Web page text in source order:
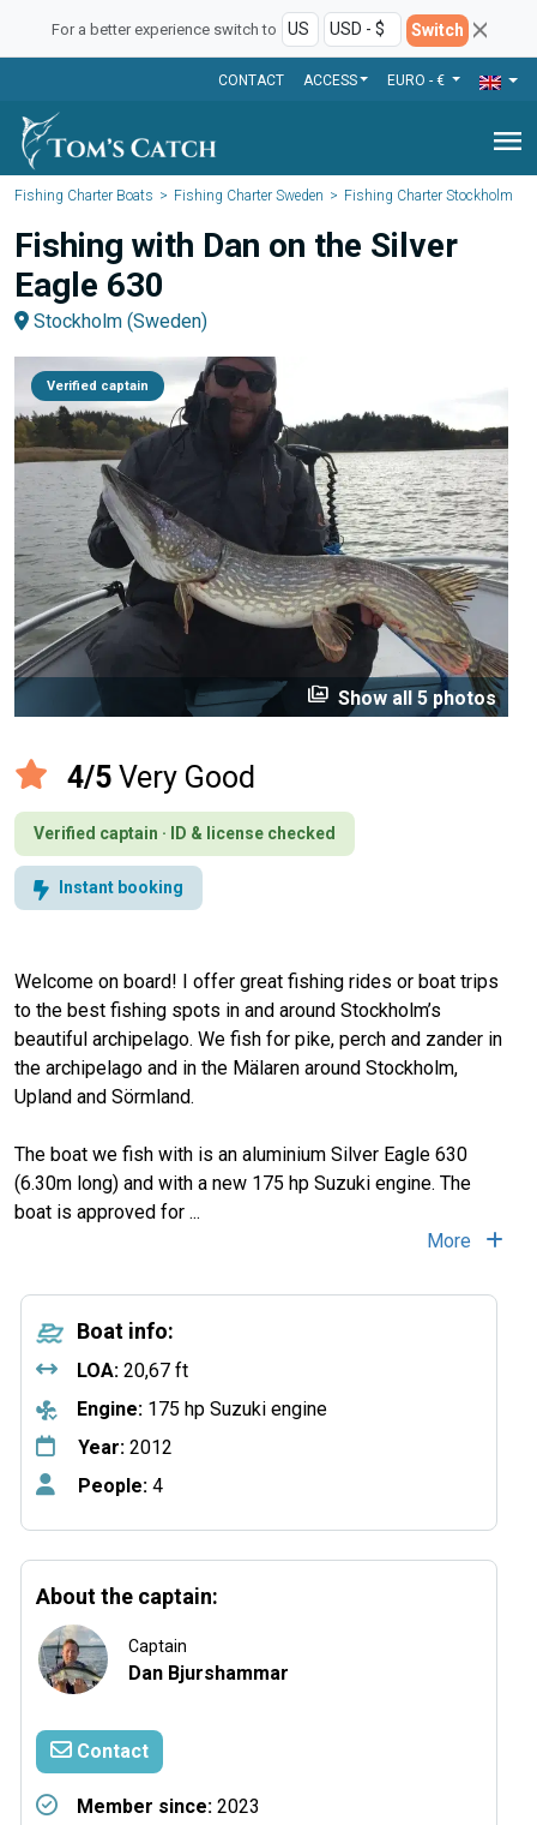
For a better experience switch to Switch
CONTACT ACCESS EURO - €
menu
Fishing Charter Boats Fishing Charter Sweden Fishing Charter Stockholm
Fishing with Dan on the Silver
Eagle 630
Stockholm (Sweden)
Verified captain
perm_media Show all 5 photos
4/5 Very Good
Verified captain · ID & license checked
Instant booking
Welcome on board! I offer great fishing rides or boat trips
to the best fishing spots in and around Stockholm’s
beautiful archipelago. We fish for pike, perch and zander in
the archipelago and in the Mälaren around Stockholm,
Upland and Sörmland.
The boat we fish with is an aluminium Silver Eagle 630
(6.30m long) and with a new 175 hp Suzuki engine. The
boat is approved for ...
More
Boat info:
LOA: 20,67 ft
Engine: 175 hp Suzuki engine
Year: 2012
People: 4
About the captain:
Captain
Dan Bjurshammar
Contact
Member since: 2023